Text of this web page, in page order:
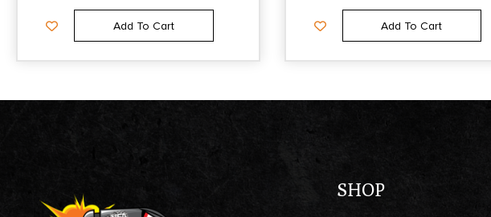
Add To Cart Add To Cart
SHOP